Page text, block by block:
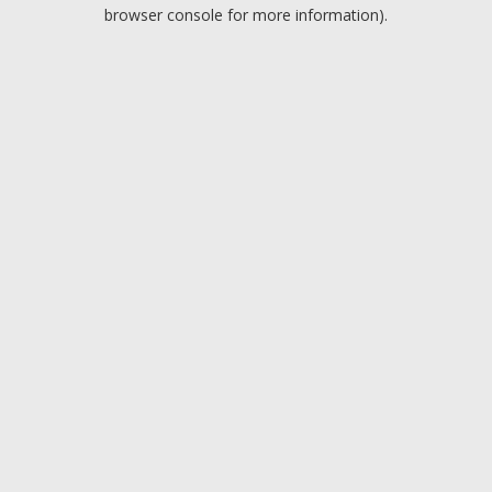
browser console for more information).